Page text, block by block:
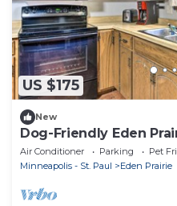
US $175
New
Dog-Friendly Eden
Air Conditioner Parking
Pet
Minneapolis - St. Paul
Eden Prairie